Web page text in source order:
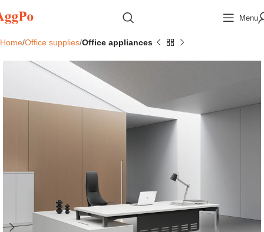
Menu
Home Office supplies Office appliances